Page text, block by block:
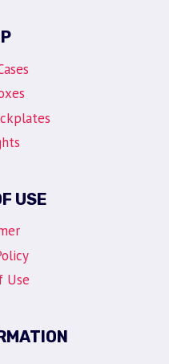
USE
Use